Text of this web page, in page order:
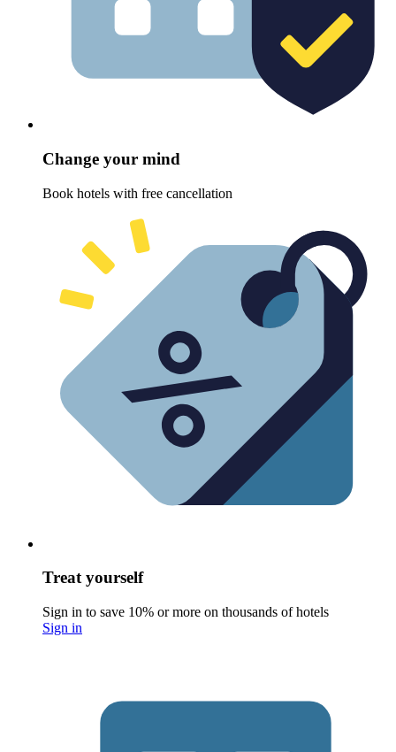
Change your mind
Book hotels with free cancellation
Treat yourself
Sign in to save 10% or more on thousands of hotels
Sign in